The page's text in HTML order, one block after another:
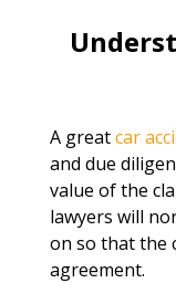
A greatcar
and due
value of the
lawyers will
on so that the
agreement.